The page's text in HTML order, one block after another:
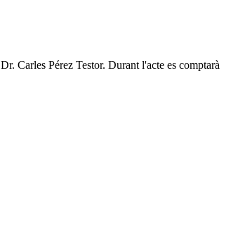
Carles Pérez Testor. Durant l'acte es comptarà